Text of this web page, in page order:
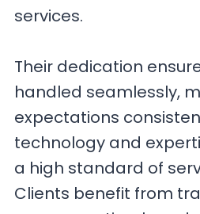
services.
Their dedication
handled seamlessly,
expectations
technology and
a high standard of
Clients benefit from